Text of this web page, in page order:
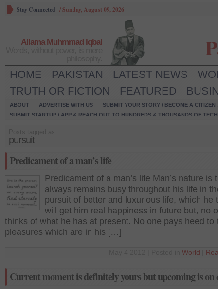
Stay Connected /Sunday, August 09, 2026
Allama Muhmmad Iqbal
HOME PAKISTAN LATEST NEWS
TRUTH OR FICTION
FEATURED
ABOUT ADVERTISE WITH US
SUBMIT YOUR STORY / BECOME A CITIZEN
SUBMIT STARTUP / APP & REACH OUT TO HUNDREDS & THOUSANDS OF
pursuit
Predicament of a man’s life
Predicament of a man’s life Man’s nature is
always remains busy throughout his life in
pursuit of better and luxurious life, which he
will get him real happiness in future but, no
thinks of what he has at present. No one pays heed to
pleasures which are in his […]
World
Current moment is definitely yours but upcoming is on